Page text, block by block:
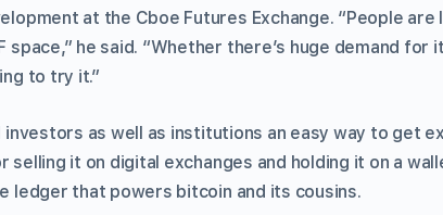
at the Cboe Futures Exchange. “People are
space,” he said. “Whether there’s huge demand for
to try it.”
investors as well as institutions an easy way to get
selling it on digital exchanges and holding it on a
ledger that powers bitcoin and its cousins.